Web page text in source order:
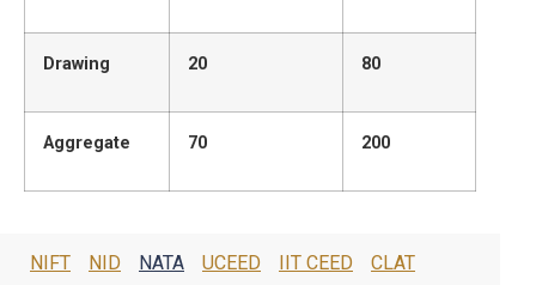
Drawing 20 80
Aggregate 70 200
NIFT NID NATA UCEED IIT CEED
CLAT